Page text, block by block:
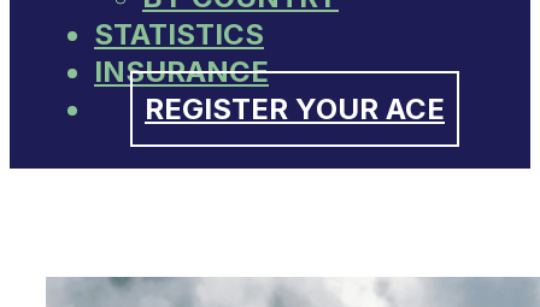
STATISTICS
INSURANCE
REGISTER YOUR ACE